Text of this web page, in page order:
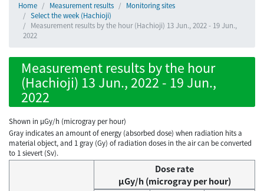
Home Measurement results
Monitoring sites
Select the week (Hachioji)
Measurement results by the hour (Hachioji) 13 Jun., 2022 - 19 Jun.,
2022
Measurement results by the hour
(Hachioji) 13 Jun., 2022 - 19 Jun.,
2022
Shown in µGy/h (microgray per hour)
Gray indicates an amount of energy (absorbed dose) when radiation hits a
material object, and 1 gray (Gy) of radiation doses in the air can be converted
to 1 sievert (Sv).
Dose rate
μGy/h (microgray per hour)